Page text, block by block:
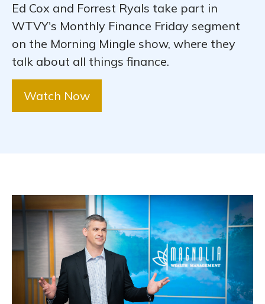
Ed Cox and Forrest Ryals take part in
WTVY's Monthly Finance Friday segment
on the Morning Mingle show, where they
talk about all things finance.
Watch Now